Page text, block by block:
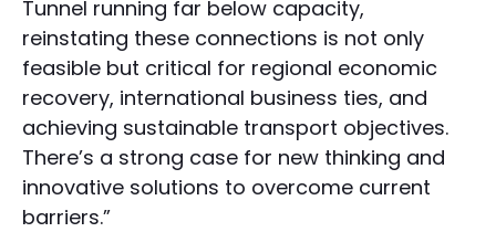
Tunnel running far below capacity,
reinstating these connections is not only
feasible but critical for regional economic
recovery, international business ties, and
achieving sustainable transport objectives.
There’s a strong case for new thinking and
innovative solutions to overcome current
barriers.”